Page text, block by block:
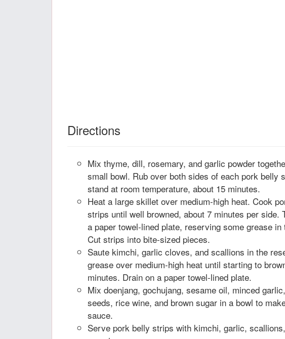
Directions
Mix thyme, dill, rosemary, and garlic powder
small bowl. Rub over both sides of each pork belly
stand at room temperature, about 15 minutes.
Heat a large skillet over medium-high heat. Cook
strips until well browned, about 7 minutes per side.
a paper towel-lined plate, reserving some grease
Cut strips into bite-sized pieces.
Saute kimchi, garlic cloves, and scallions in the
grease over medium-high heat until starting to
minutes. Drain on a paper towel-lined plate.
Mix doenjang, gochujang, sesame oil, minced
seeds, rice wine, and brown sugar in a bowl to
sauce.
Serve pork belly strips with kimchi, garlic,